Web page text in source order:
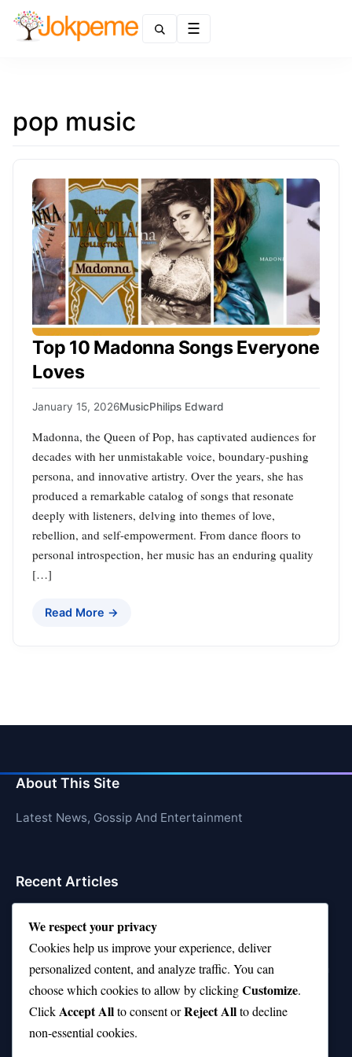
pop music
Top 10 Madonna Songs Everyone
Loves
January 15, 2026MusicPhilips Edward
Madonna, the Queen of Pop, has captivated audiences for
decades with her unmistakable voice, boundary-pushing
persona, and innovative artistry. Over the years, she has
produced a remarkable catalog of songs that resonate
deeply with listeners, delving into themes of love,
rebellion, and self-empowerment. From dance floors to
personal introspection, her music has an enduring quality
[…]
Read More →
About This Site
Latest News, Gossip And Entertainment
Recent Articles
10 on Top Haircut—Why This Style Is Trending Again
Top 10 Hardest Languages in the World to Learn
Is Rashee Rice a Top 10 Receiver This Season?
We respect your privacy
Cookies help us improve your experience, deliver
personalized content, and analyze traffic. You can
choose which cookies to allow by clickingCustomize.
ClickAccept Allto consent orReject Allto decline
non-essential cookies.